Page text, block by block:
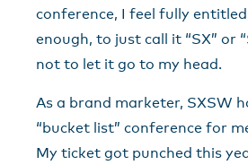
conference, I feel fully
enough, to just call it “SX” or
not to let it go to my head.
As a brand marketer, SXSW
“bucket list” conference for
My ticket got punched this